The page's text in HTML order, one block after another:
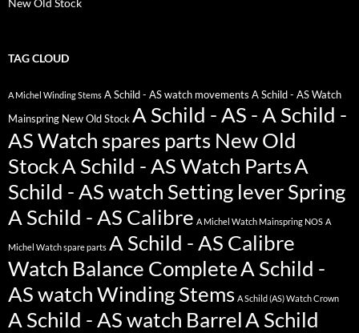
New Old Stock
TAG CLOUD
A Michel Winding Stems A Schild - AS watch movements A Schild - AS Watch
Mainspring New Old Stock A Schild - AS - A Schild -
AS Watch spares parts New Old
StockA Schild - AS Watch PartsA
Schild - AS watch Setting lever Spring
A Schild - AS Calibre A Michel Watch Mainspring NOS A
Michel Watch spare parts A Schild - AS Calibre
Watch Balance CompleteA Schild -
AS watch Winding Stems A Schild (AS) Watch Crown
A Schild - AS watch BarrelA Schild